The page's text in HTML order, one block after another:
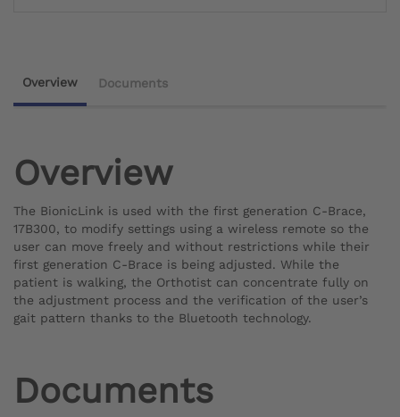
Overview Documents
Overview
The BionicLink is used with the first generation C-Brace,
17B300, to modify settings using a wireless remote so the
user can move freely and without restrictions while their
first generation C-Brace is being adjusted. While the
patient is walking, the Orthotist can concentrate fully on
the adjustment process and the verification of the user’s
gait pattern thanks to the Bluetooth technology.
Documents